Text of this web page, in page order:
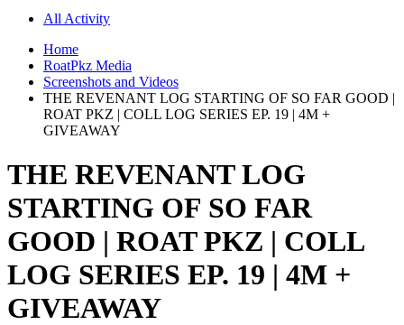
All Activity
Home
RoatPkz Media
Screenshots and Videos
THE REVENANT LOG STARTING OF SO FAR GOOD |
ROAT PKZ | COLL LOG SERIES EP. 19 | 4M +
GIVEAWAY
THE REVENANT LOG
STARTING OF SO FAR
GOOD | ROAT PKZ | COLL
LOG SERIES EP. 19 | 4M +
GIVEAWAY